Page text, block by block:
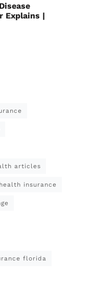
Explains |
articles
insurance
florida